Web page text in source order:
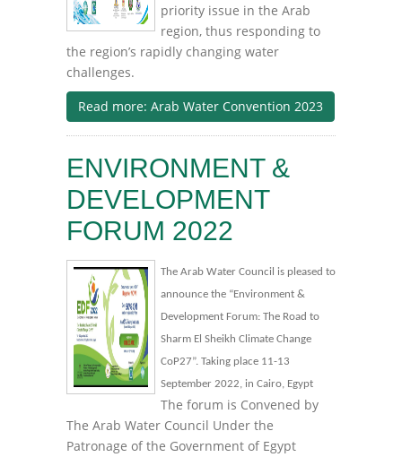
priority issue in the Arab
region, thus responding to
the region’s rapidly changing water
challenges.
Read more: Arab Water Convention 2023
ENVIRONMENT &
DEVELOPMENT
FORUM 2022
The Arab Water Council is pleased to
announce the “Environment &
Development Forum: The Road to
Sharm El Sheikh Climate Change
CoP27”. Taking place 11-13
September 2022, in Cairo, Egypt
The forum is Convened by
The Arab Water Council Under the
Patronage of the Government of Egypt